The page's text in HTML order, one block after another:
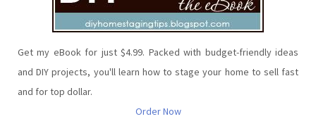
Get my eBook for just $4.99. Packed with budget-friendly ideas
and DIY projects, you'll learn how to stage your home to sell fast
and for top dollar.
Order Now